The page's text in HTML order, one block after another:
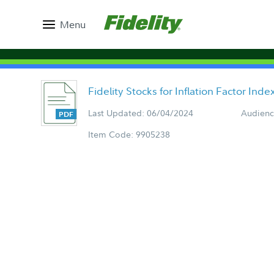
Menu
Fidelity Stocks for Inflation Factor
Last Updated: 06/04/2024
Item Code: 9905238